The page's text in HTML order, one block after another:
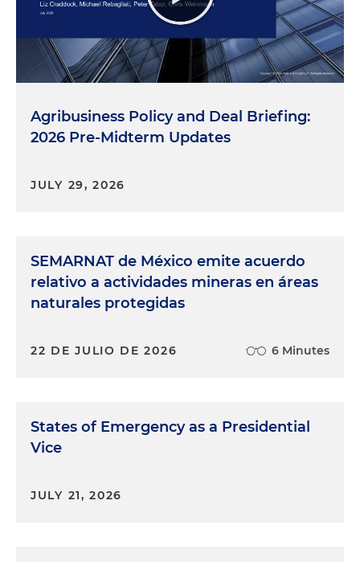
Agribusiness Policy and Deal Briefing:
2026 Pre-Midterm Updates
JULY 29, 2026
SEMARNAT de México emite acuerdo
relativo a actividades mineras en áreas
naturales protegidas
22 DE JULIO DE 2026 6 Minutes
States of Emergency as a Presidential
Vice
JULY 21, 2026